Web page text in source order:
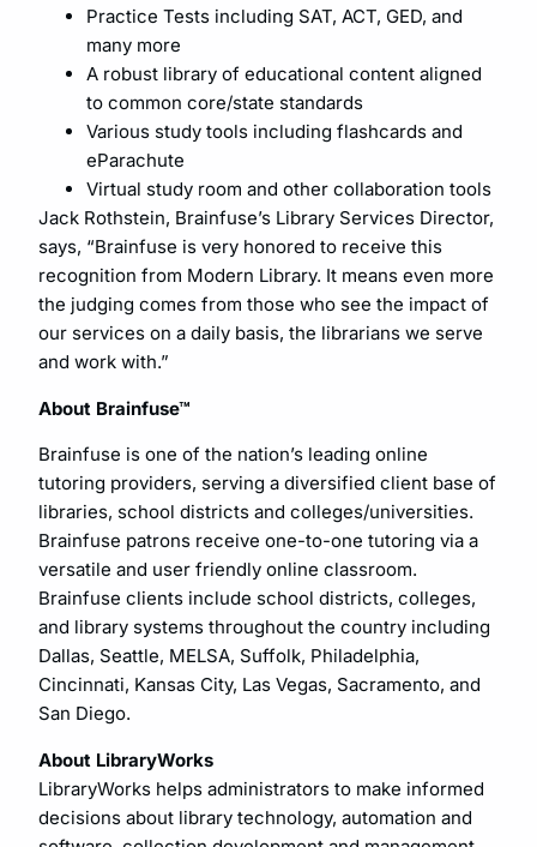
Practice Tests including SAT, ACT, GED, and
many more
A robust library of educational content aligned
to common core/state standards
Various study tools including flashcards and
eParachute
Virtual study room and other collaboration tools
Jack Rothstein, Brainfuse’s Library Services Director,
says, “Brainfuse is very honored to receive this
recognition from Modern Library. It means even more
the judging comes from those who see the impact of
our services on a daily basis, the librarians we serve
and work with.”
About Brainfuse™
Brainfuse is one of the nation’s leading online
tutoring providers, serving a diversified client base of
libraries, school districts and colleges/universities.
Brainfuse patrons receive one-to-one tutoring via a
versatile and user friendly online classroom.
Brainfuse clients include school districts, colleges,
and library systems throughout the country including
Dallas, Seattle, MELSA, Suffolk, Philadelphia,
Cincinnati, Kansas City, Las Vegas, Sacramento, and
San Diego.
About LibraryWorks
LibraryWorks helps administrators to make informed
decisions about library technology, automation and